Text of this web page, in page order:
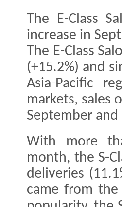
The E-Class
increase in
The E-Class
(+15.2%) and
Asia-Pacific
markets, sales
September
With more
month, the S-
deliveries
came from